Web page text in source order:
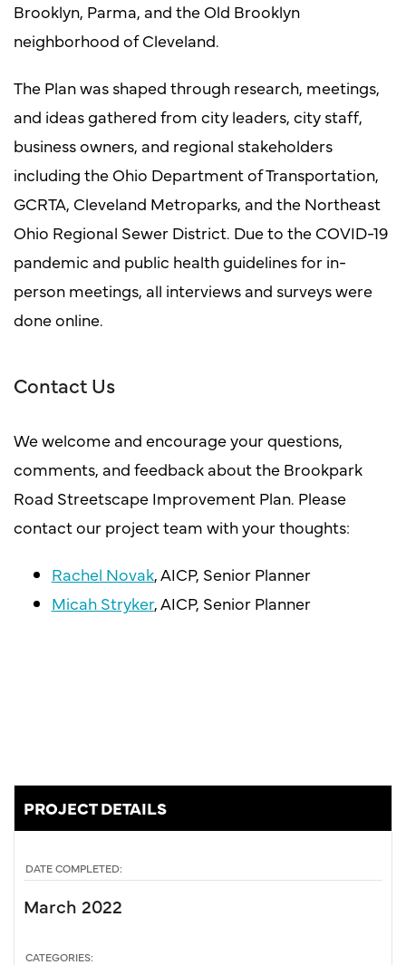
Brooklyn, Parma, and the Old Brooklyn
neighborhood of Cleveland.
The Plan was shaped through research, meetings,
and ideas gathered from city leaders, city staff,
business owners, and regional stakeholders
including the Ohio Department of Transportation,
GCRTA, Cleveland Metroparks, and the Northeast
Ohio Regional Sewer District. Due to the COVID-19
pandemic and public health guidelines for in-
person meetings, all interviews and surveys were
done online.
Contact Us
We welcome and encourage your questions,
comments, and feedback about the Brookpark
Road Streetscape Improvement Plan. Please
contact our project team with your thoughts:
Rachel Novak, AICP, Senior Planner
Micah Stryker, AICP, Senior Planner
PROJECT DETAILS
DATE COMPLETED:
March 2022
CATEGORIES: